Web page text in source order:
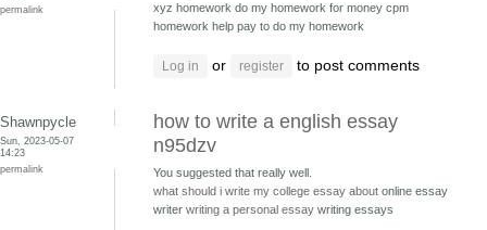
permalink
xyz homework do my homework for money cpm
homework help pay to do my homework
Log in or register to post comments
Shawnpycle
Sun, 2023-05-07
14:23
permalink
how to write a english essay
n95dzv
You suggested that really well.
what should i write my college essay about online essay
writer writing a personal essay writing essays